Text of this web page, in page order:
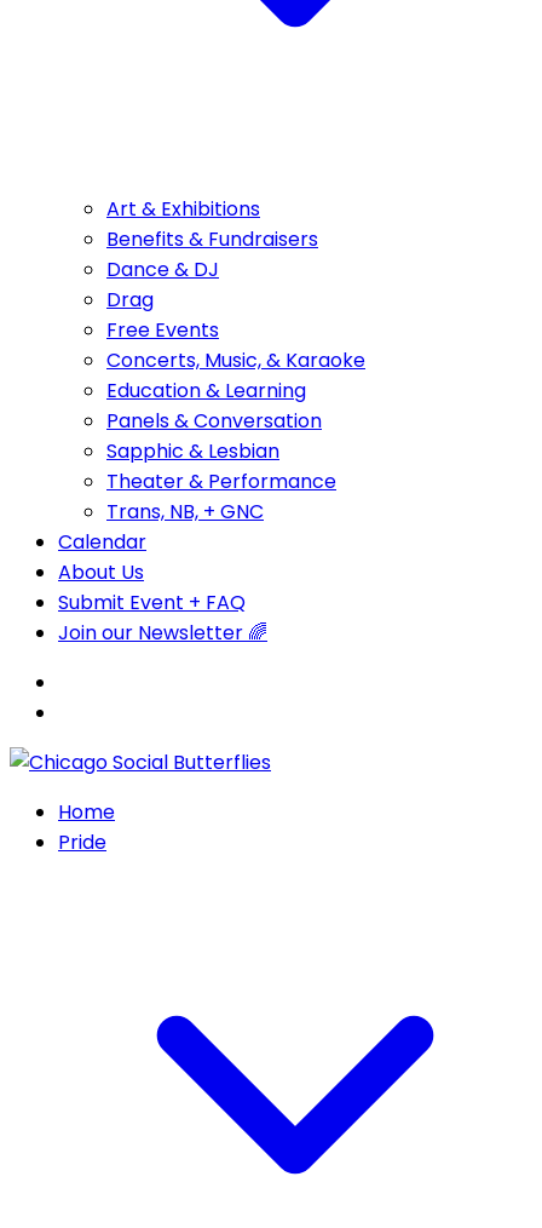
Art & Exhibitions
Benefits & Fundraisers
Dance & DJ
Drag
Free Events
Concerts, Music, & Karaoke
Education & Learning
Panels & Conversation
Sapphic & Lesbian
Theater & Performance
Trans, NB, + GNC
Calendar
About Us
Submit Event + FAQ
Join our Newsletter 🌈
Home
Pride